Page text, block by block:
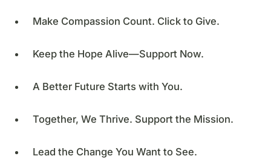
Make Compassion Count. Click to Give.
Keep the Hope Alive—Support Now.
A Better Future Starts with You.
Together, We Thrive. Support the Mission.
Lead the Change You Want to See.